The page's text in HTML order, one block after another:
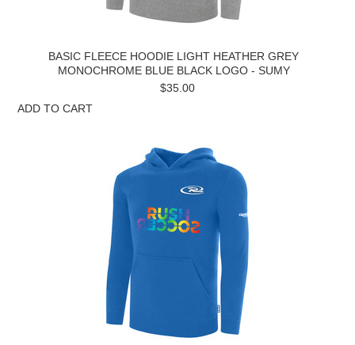
BASIC FLEECE HOODIE LIGHT HEATHER GREY
MONOCHROME BLUE BLACK LOGO - SUMY
$35.00
ADD TO CART